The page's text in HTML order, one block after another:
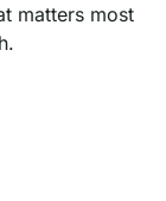
matters most